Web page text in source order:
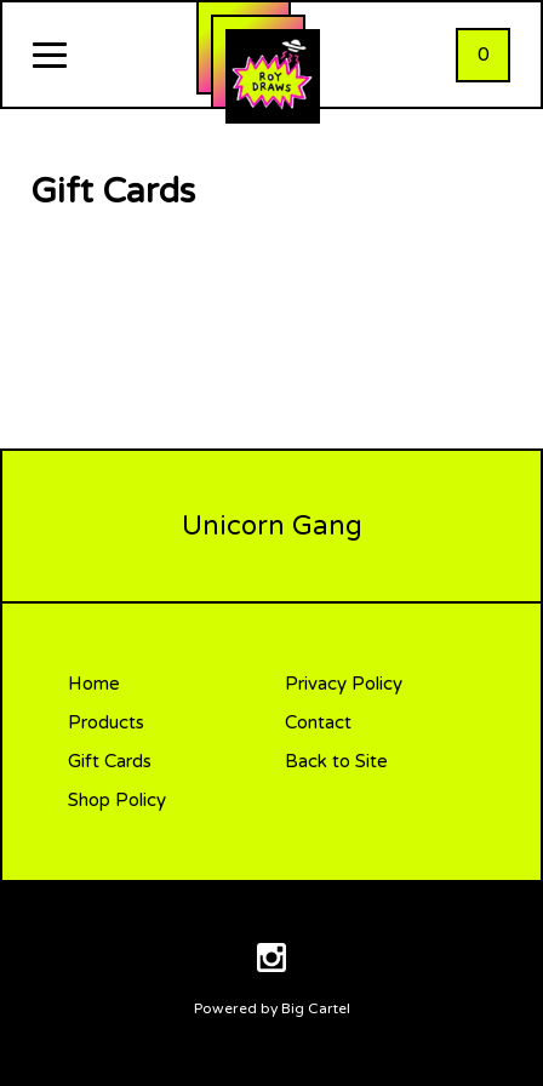
0
Gift Cards
Unicorn Gang
Home
Products
Gift Cards
Shop Policy
Privacy Policy
Contact
Back to Site
Powered by Big Cartel